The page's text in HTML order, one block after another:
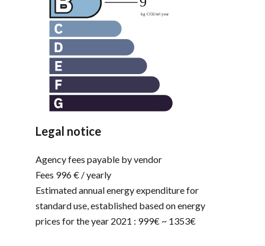
Legal notice
Agency fees payable by vendor
Fees 996 € / yearly
Estimated annual energy expenditure for
standard use, established based on energy
prices for the year 2021 : 999€ ~ 1353€